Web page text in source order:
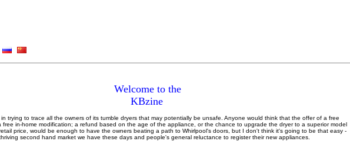
Welcome to the
KBzine
in trying to trace all the owners of its tumble dryers that may potentially be unsafe. Anyone would think that the offer of a free
free in-home modification; a refund based on the age of the appliance, or the chance to upgrade the dryer to a superior model
price, would be enough to have the owners beating a path to Whirlpool's doors, but I don't think it's going to be that easy -
second hand market we have these days and people's general reluctance to register their new appliances.